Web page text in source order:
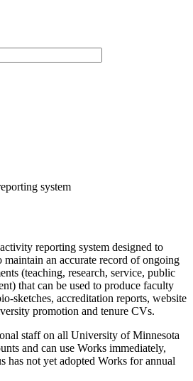
system
reporting system designed to
an accurate record of ongoing
(teaching, research, service, public
that can be used to produce faculty
sketches, accreditation reports, website
promotion and tenure CVs.
staff on all University of Minnesota
and can use Works immediately,
has not yet adopted Works for annual